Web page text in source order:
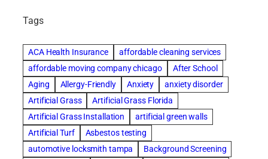
Tags
ACA Health Insurance
affordable cleaning services
affordable moving company chicago
After School
Aging
Allergy-Friendly Anxiety
anxiety disorder
Artificial Grass
Artificial Grass Florida
Artificial Grass Installation
artificial green walls
Artificial Turf
Asbestos testing
automotive locksmith tampa
Background Screening